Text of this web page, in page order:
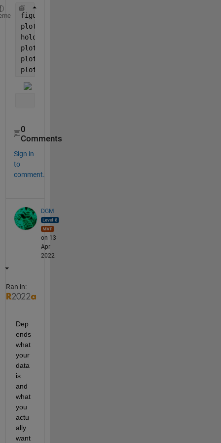
figure
plot(y1,
hold
plot(y2,
plot(y3,
plot(y4,
0
Comments
Sign in
to
comment.
DGM
on 13
Apr
2022
Ran in:
Dep
ends
what
your
data
is
and
what
you
actu
ally
want